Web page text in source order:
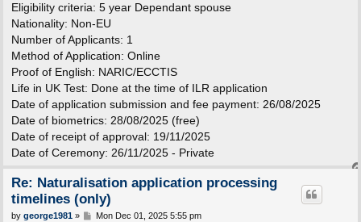
s
Eligibility criteria: 5 year Dependant spouse
Nationality: Non-EU
Number of Applicants: 1
Method of Application: Online
Proof of English: NARIC/ECCTIS
Life in UK Test: Done at the time of ILR application
Date of application submission and fee payment: 26/08/2025
Date of biometrics: 28/08/2025 (free)
Date of receipt of approval: 19/11/2025
Date of Ceremony: 26/11/2025 - Private
Re: Naturalisation application processing
timelines (only)
P
by george1981» Mon Dec 01, 2025 5:55 pm